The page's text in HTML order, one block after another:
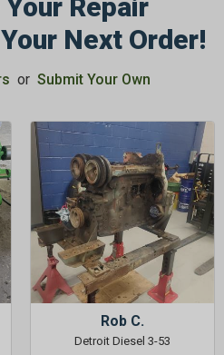
Repair
Next Order!
or Submit Your Own
Rob C.
Detroit Diesel 3-53